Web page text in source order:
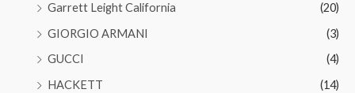
Garrett Leight California
(20)
GIORGIO ARMANI
(3)
GUCCI
(4)
HACKETT
(14)